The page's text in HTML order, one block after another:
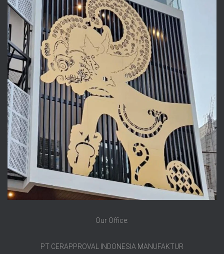
Our Office:
PT CERAPPROVAL INDONESIA MANUFAKTUR